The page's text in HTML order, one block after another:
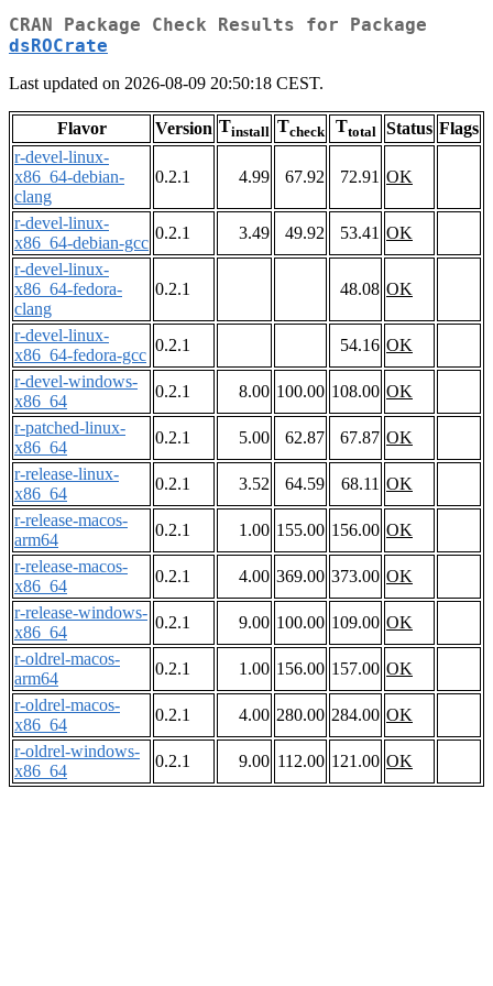
CRAN Package Check Results for Package
dsROCrate
Last updated on 2026-08-09 20:50:18 CEST.
Flavor Version Tinstall Tcheck Ttotal Status Flags
r-devel-linux-
x86_64-debian-
clang
0.2.1 4.99 67.92 72.91 OK
r-devel-linux-
x86_64-debian-gcc
0.2.1 3.49 49.92 53.41 OK
r-devel-linux-
x86_64-fedora-
clang
0.2.1 48.08 OK
r-devel-linux-
x86_64-fedora-gcc
0.2.1 54.16 OK
r-devel-windows-
x86_64
0.2.1 8.00 100.00 108.00 OK
r-patched-linux-
x86_64
0.2.1 5.00 62.87 67.87 OK
r-release-linux-
x86_64
0.2.1 3.52 64.59 68.11 OK
r-release-macos-
arm64
0.2.1 1.00 155.00 156.00 OK
r-release-macos-
x86_64
0.2.1 4.00 369.00 373.00 OK
r-release-windows-
x86_64
0.2.1 9.00 100.00 109.00 OK
r-oldrel-macos-
arm64
0.2.1 1.00 156.00 157.00 OK
r-oldrel-macos-
x86_64
0.2.1 4.00 280.00 284.00 OK
r-oldrel-windows-
x86_64
0.2.1 9.00 112.00 121.00 OK